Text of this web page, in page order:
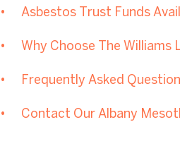
Asbestos Trust Funds
Why Choose The Williams
Frequently Asked
Contact Our Albany